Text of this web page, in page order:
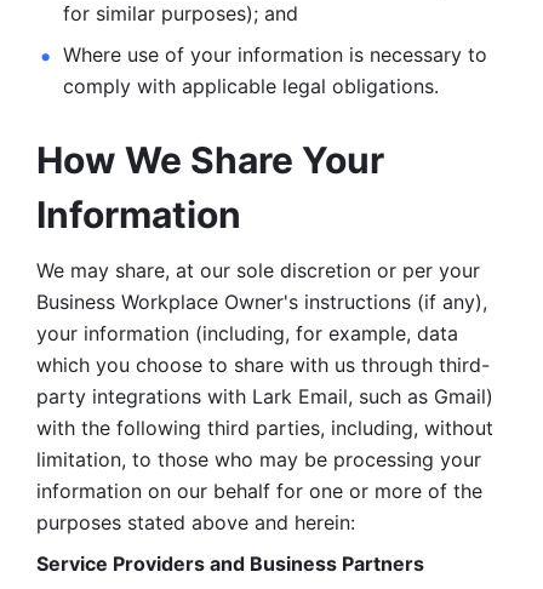
for similar purposes); and
Where use of your information is necessary to
comply with applicable legal obligations.
How We Share Your
Information
We may share, at our sole discretion or per your
Business Workplace Owner's instructions (if any),
your information (including, for example, data
which you choose to share with us through third-
party integrations with Lark Email, such as Gmail)
with the following third parties, including, without
limitation, to those who may be processing your
information on our behalf for one or more of the
purposes stated above and herein:
Service Providers and Business Partners